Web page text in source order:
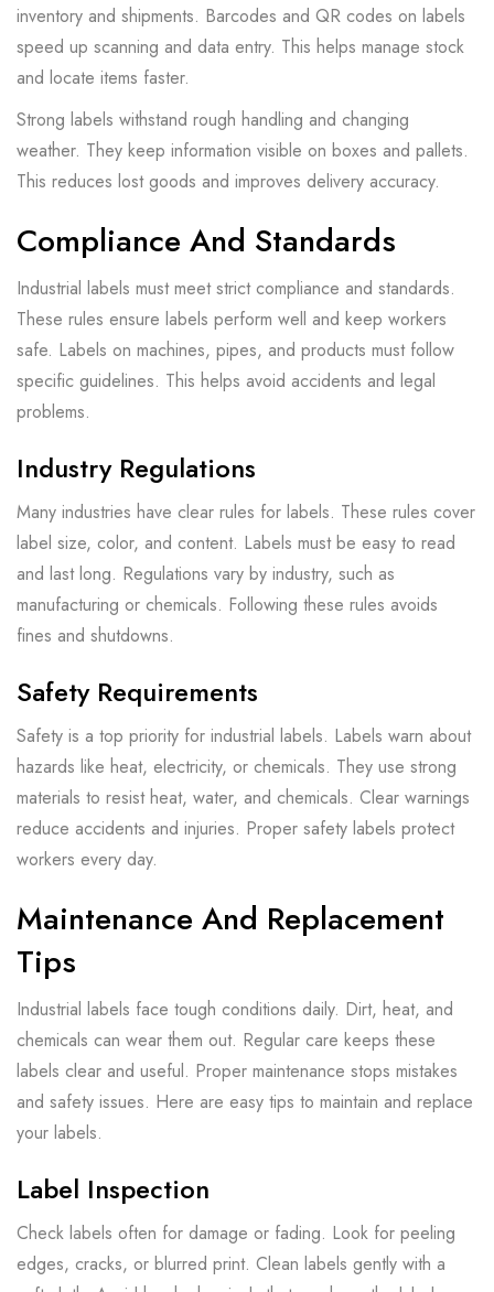
inventory and shipments. Barcodes and QR codes on labels
speed up scanning and data entry. This helps manage stock
and locate items faster.
Strong labels withstand rough handling and changing
weather. They keep information visible on boxes and pallets.
This reduces lost goods and improves delivery accuracy.
Compliance And Standards
Industrial labels must meet strict compliance and standards.
These rules ensure labels perform well and keep workers
safe. Labels on machines, pipes, and products must follow
specific guidelines. This helps avoid accidents and legal
problems.
Industry Regulations
Many industries have clear rules for labels. These rules cover
label size, color, and content. Labels must be easy to read
and last long. Regulations vary by industry, such as
manufacturing or chemicals. Following these rules avoids
fines and shutdowns.
Safety Requirements
Safety is a top priority for industrial labels. Labels warn about
hazards like heat, electricity, or chemicals. They use strong
materials to resist heat, water, and chemicals. Clear warnings
reduce accidents and injuries. Proper safety labels protect
workers every day.
Maintenance And Replacement
Tips
Industrial labels face tough conditions daily. Dirt, heat, and
chemicals can wear them out. Regular care keeps these
labels clear and useful. Proper maintenance stops mistakes
and safety issues. Here are easy tips to maintain and replace
your labels.
Label Inspection
Check labels often for damage or fading. Look for peeling
edges, cracks, or blurred print. Clean labels gently with a